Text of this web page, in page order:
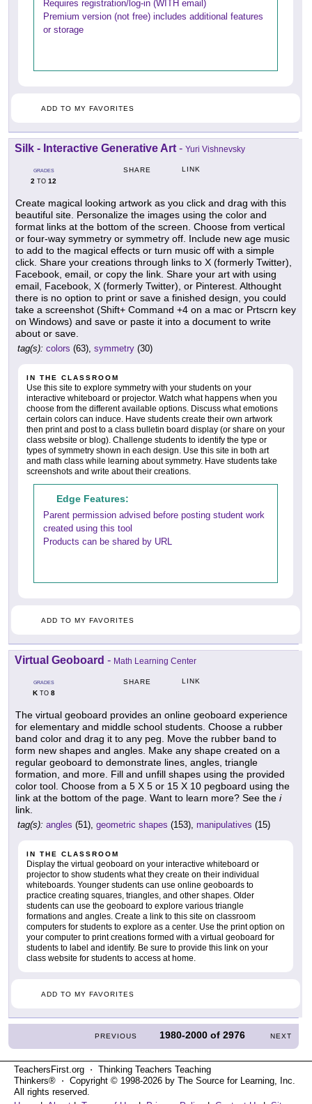
Requires registration/log-in (WITH email)
Premium version (not free) includes additional features
or storage
ADD TO MY FAVORITES
Silk - Interactive Generative Art - Yuri Vishnevsky
GRADES
2 TO 12
SHARE LINK
Create magical looking artwork as you click and drag with this
beautiful site. Personalize the images using the color and
format links at the bottom of the screen. Choose from vertical
or four-way symmetry or symmetry off. Include new age music
to add to the magical effects or turn music off with a simple
click. Share your creations through links to X (formerly Twitter),
Facebook, email, or copy the link. Share your art with using
email, Facebook, X (formerly Twitter), or Pinterest. Althought
there is no option to print or save a finished design, you could
take a screenshot (Shift+ Command +4 on a mac or Prtscrn key
on Windows) and save or paste it into a document to write
about or save.
tag(s): colors (63), symmetry (30)
IN THE CLASSROOM
Use this site to explore symmetry with your students on your
interactive whiteboard or projector. Watch what happens when you
choose from the different available options. Discuss what emotions
certain colors can induce. Have students create their own artwork
then print and post to a class bulletin board display (or share on your
class website or blog). Challenge students to identify the type or
types of symmetry shown in each design. Use this site in both art
and math class while learning about symmetry. Have students take
screenshots and write about their creations.
Edge Features:
Parent permission advised before posting student work
created using this tool
Products can be shared by URL
ADD TO MY FAVORITES
Virtual Geoboard - Math Learning Center
GRADES
KTO 8
SHARE LINK
The virtual geoboard provides an online geoboard experience
for elementary and middle school students. Choose a rubber
band color and drag it to any peg. Move the rubber band to
form new shapes and angles. Make any shape created on a
regular geoboard to demonstrate lines, angles, triangle
formation, and more. Fill and unfill shapes using the provided
color tool. Choose from a 5 X 5 or 15 X 10 pegboard using the
link at the bottom of the page. Want to learn more? See the i
link.
tag(s): angles (51), geometric shapes (153), manipulatives (15)
IN THE CLASSROOM
Display the virtual geoboard on your interactive whiteboard or
projector to show students what they create on their individual
whiteboards. Younger students can use online geoboards to
practice creating squares, triangles, and other shapes. Older
students can use the geoboard to explore various triangle
formations and angles. Create a link to this site on classroom
computers for students to explore as a center. Use the print option on
your computer to print creations formed with a virtual geoboard for
students to label and identify. Be sure to provide this link on your
class website for students to access at home.
ADD TO MY FAVORITES
PREVIOUS 1980-2000 of2976 NEXT
TeachersFirst.org ⋅ Thinking Teachers Teaching
Thinkers® ⋅ Copyright © 1998-2026 by The Source for Learning, Inc.
All rights reserved.